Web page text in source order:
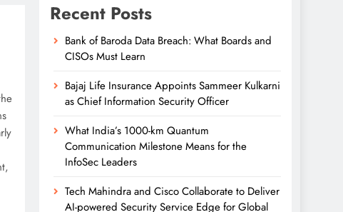
Recent Posts
Bank of Baroda Data Breach: What Boards and
CISOs Must Learn
Bajaj Life Insurance Appoints Sammeer Kulkarni
as Chief Information Security Officer
What India’s 1000-km Quantum
Communication Milestone Means for the
InfoSec Leaders
Tech Mahindra and Cisco Collaborate to Deliver
AI-powered Security Service Edge for Global